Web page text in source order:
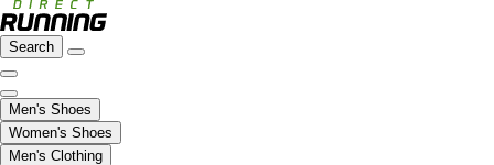
Search
Men's Shoes
Women's Shoes
Men's Clothing